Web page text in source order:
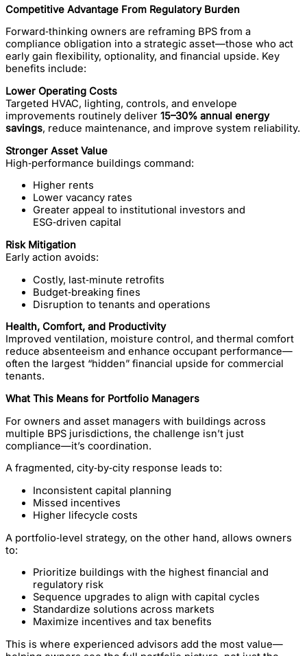
Competitive Advantage From Regulatory Burden
Forward‑thinking owners are reframing BPS from a
compliance obligation into a strategic asset—those who act
early gain flexibility, optionality, and financial upside. Key
benefits include:
Lower Operating Costs
Targeted HVAC, lighting, controls, and envelope
improvements routinely deliver 15–30% annual energy
savings, reduce maintenance, and improve system reliability.
Stronger Asset Value
High‑performance buildings command:
Higher rents
Lower vacancy rates
Greater appeal to institutional investors and
ESG‑driven capital
Risk Mitigation
Early action avoids:
Costly, last‑minute retrofits
Budget‑breaking fines
Disruption to tenants and operations
Health, Comfort, and Productivity
Improved ventilation, moisture control, and thermal comfort
reduce absenteeism and enhance occupant performance—
often the largest “hidden” financial upside for commercial
tenants.
What This Means for Portfolio Managers
For owners and asset managers with buildings across
multiple BPS jurisdictions, the challenge isn’t just
compliance—it’s coordination.
A fragmented, city‑by‑city response leads to:
Inconsistent capital planning
Missed incentives
Higher lifecycle costs
A portfolio‑level strategy, on the other hand, allows owners
to:
Prioritize buildings with the highest financial and
regulatory risk
Sequence upgrades to align with capital cycles
Standardize solutions across markets
Maximize incentives and tax benefits
This is where experienced advisors add the most value—